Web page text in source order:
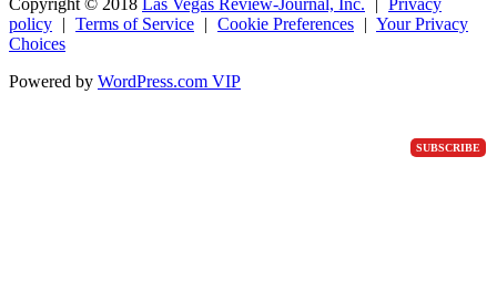
SUBSCRIBE
policy | Terms of Service | Cookie Preferences | Your Privacy
Choices
Powered by WordPress.com VIP